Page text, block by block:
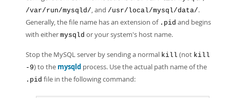
/var/run/mysqld/, and /usr/local/mysql/data/.
Generally, the file name has an extension of .pid and begins
with either mysqld or your system's host name.
Stop the MySQL server by sending a normal kill (not kill
-9) to the mysqld process. Use the actual path name of the
.pid file in the following command: